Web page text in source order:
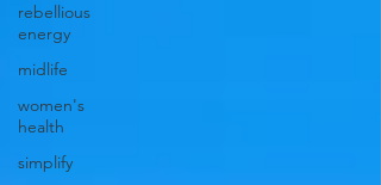
rebellious
energy
midlife
women's
health
simplify